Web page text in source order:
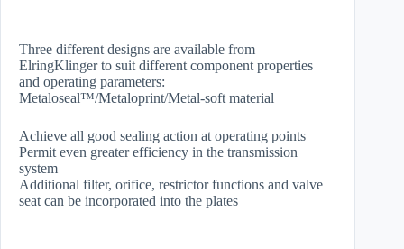
Three different designs are available from
ElringKlinger to suit different component properties
and operating parameters:
Metaloseal™/Metaloprint/Metal-soft material
Achieve all good sealing action at operating points
Permit even greater efficiency in the transmission
system
Additional filter, orifice, restrictor functions and valve
seat can be incorporated into the plates